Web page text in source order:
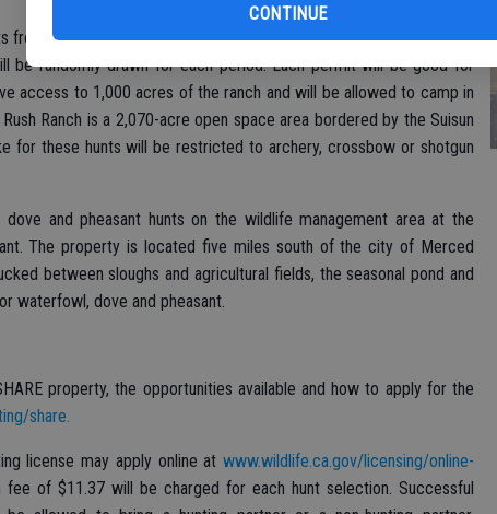
CONTINUE
from November through February at Rush Ranch in southern Solano
be randomly drawn for each period. Each permit will be good for
access to 1,000 acres of the ranch and will be allowed to camp in
Ranch is a 2,070-acre open space area bordered by the Suisun
for these hunts will be restricted to archery, crossbow or shotgun
and pheasant hunts on the wildlife management area at the
The property is located five miles south of the city of Merced
between sloughs and agricultural fields, the seasonal pond and
waterfowl, dove and pheasant.
property, the opportunities available and how to apply for the
share.
license may apply online at www.wildlife.ca.gov/licensing/online-
fee of $11.37 will be charged for each hunt selection. Successful